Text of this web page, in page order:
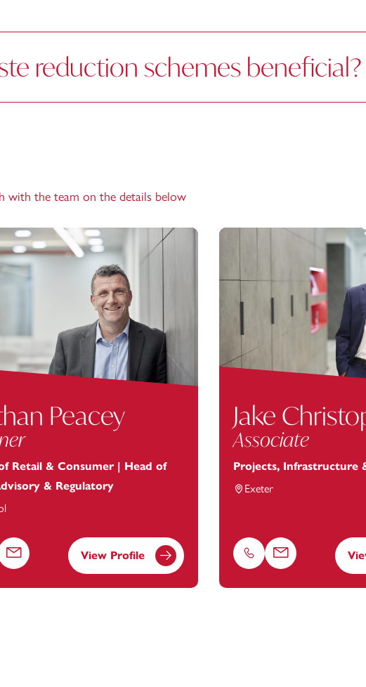
reduction schemes beneficial?
with the team on the details below
Peacey
Retail & Consumer | Head of
& Regulatory
Email View Profile
Jake
Associate
Projects, Infrastructure
Exeter
Phone Email